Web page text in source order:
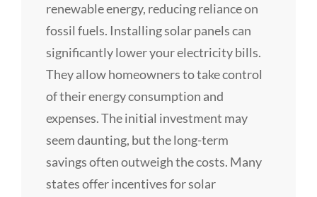
renewable energy, reducing reliance on
fossil fuels. Installing solar panels can
significantly lower your electricity bills.
They allow homeowners to take control
of their energy consumption and
expenses. The initial investment may
seem daunting, but the long-term
savings often outweigh the costs. Many
states offer incentives for solar